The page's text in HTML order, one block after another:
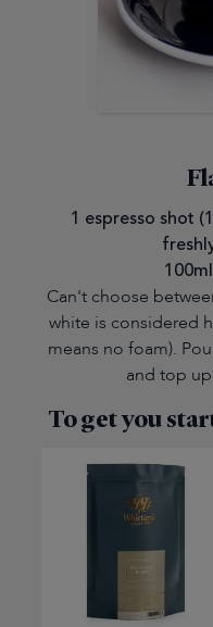
1 espresso shot
Can't choose
white is considered
means no foam).
and top
To get you